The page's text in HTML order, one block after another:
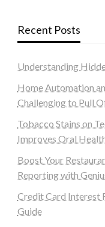
Recent Posts
Understanding
Home Automation
Challenging to Pull
Tobacco Stains on
Improves Oral
Boost Your
Reporting with
Credit Card Interest
Guide